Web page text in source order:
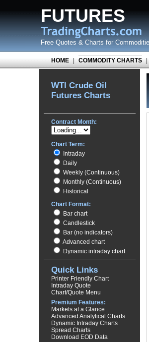
FUTURES
Free Quotes & Charts for
HOME | COMMODITY CHARTS |
WTI Crude Oil
Futures Charts
Contract Month:
Chart Term:
Intraday
Daily
Weekly (Continuous)
Monthly (Continuous)
Historical
Chart Format:
Bar chart
Candlestick
Bar (no indicators)
Advanced chart
Dynamic intraday chart
Quick Links
Printer Friendly Chart
Intraday Quote
Chart/Quote Menu
Premium Features:
Markets at a Glance
Advanced Analytical Charts
Dynamic Intraday Charts
Spread Charts
Download EOD Data